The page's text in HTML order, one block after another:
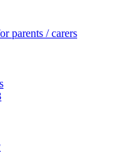
parents / carers